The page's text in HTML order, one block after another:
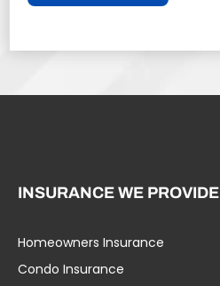
INSURANCE WE PROVIDE
Homeowners Insurance
Condo Insurance